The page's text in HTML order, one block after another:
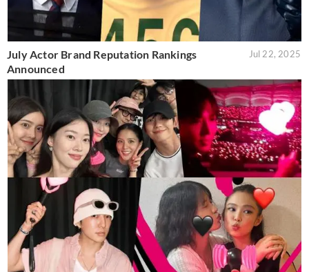
July Actor Brand Reputation Rankings
Announced
Jul 22, 2025